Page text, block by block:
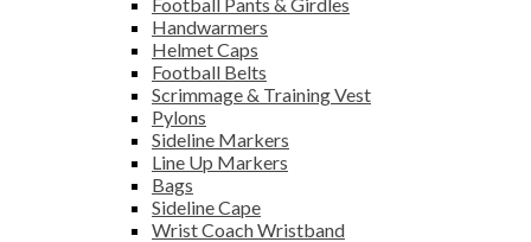
Handwarmers
Helmet Caps
Football Belts
Scrimmage & Training Vest
Pylons
Sideline Markers
Line Up Markers
Bags
Sideline Cape
Wrist Coach Wristband